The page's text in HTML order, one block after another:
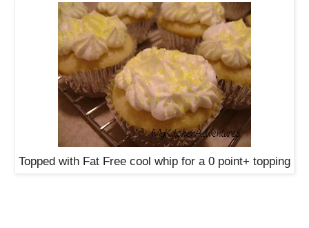
Topped with Fat Free cool whip for a 0 point+ topping